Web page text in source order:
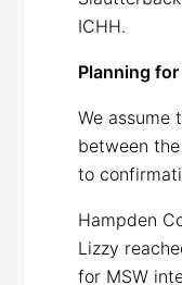
ICHH.
Planning
We assume
between
to
Hampden
Lizzy
for MSW